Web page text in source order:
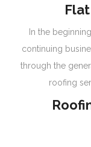
In the
continuing
through the
roofing